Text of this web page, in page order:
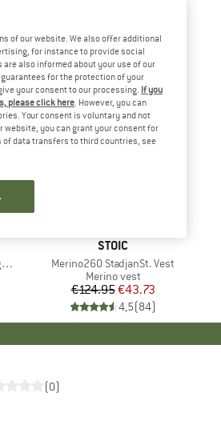
BRAND
STOIC
Item(s)
Merino260 StadjanSt. Vest
Product group
Merino vest
Price
€124.95Reduced Price
€43.73
4,5(84)
(0)
of our website. We also offer additional
for instance to provide social
also informed about your use of our
for the protection of your
your consent to our processing. If you
please click here. However, you can
Your consent is voluntary and not
website, you can grant your consent for
data transfers to third countries, see